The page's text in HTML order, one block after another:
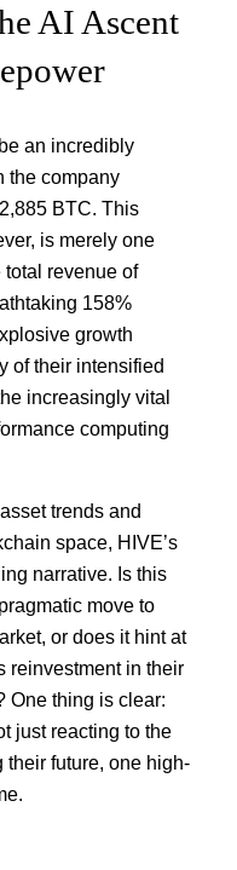
AI Ascent
an incredibly
the company
BTC. This
is merely one
total revenue of
158%
growth
of their intensified
increasingly vital
computing
trends and
space, HIVE’s
narrative. Is this
move to
or does it hint at
reinvestment in their
One thing is clear:
just reacting to the
their future, one high-